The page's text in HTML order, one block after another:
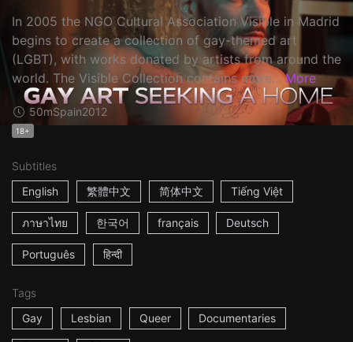
In 2005 the NGO Cultural Association Visible in Madrid
begins to create a collection of gay-themed art
(LGBT), with works donated by artists from around the
world. The Visible Collection contains more... More
50mSpain2012
18+
Subtitles
English
繁體中文 简体中文 Tiếng Việt
ภาษาไทย 한국어 français Deutsch
Português हिन्दी
Tags
Gay
Lesbian Queer Documentaries